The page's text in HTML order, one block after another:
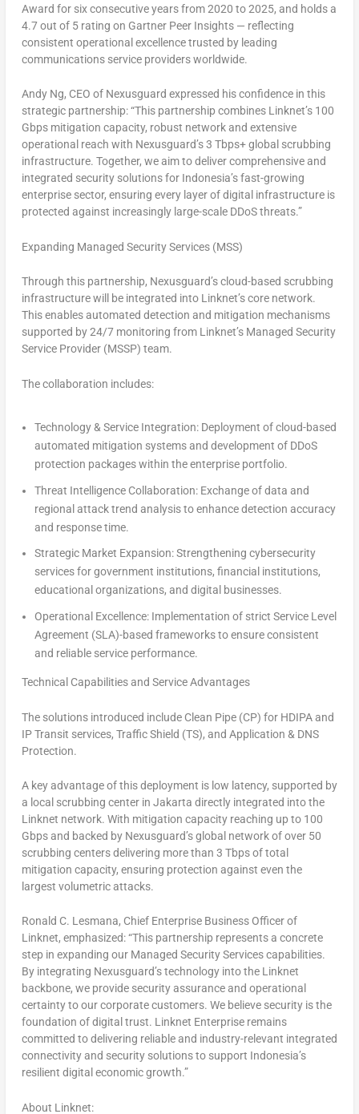
Award for six consecutive years from 2020 to 2025, and holds a
4.7 out of 5 rating on Gartner Peer Insights — reflecting
consistent operational excellence trusted by leading
communications service providers worldwide.
Andy Ng, CEO of Nexusguard expressed his confidence in this
strategic partnership:“This partnership combines Linknet’s 100
Gbps mitigation capacity, robust network and extensive
operational reach with Nexusguard’s 3 Tbps+ global scrubbing
infrastructure. Together, we aim to deliver comprehensive and
integrated security solutions for Indonesia’s fast-growing
enterprise sector, ensuring every layer of digital infrastructure is
protected against increasingly large-scale DDoS threats.”
Expanding Managed Security Services (MSS)
Through this partnership, Nexusguard’s cloud-based scrubbing
infrastructure will be integrated into Linknet’s core network.
This enables automated detection and mitigation mechanisms
supported by 24/7 monitoring from Linknet’s Managed Security
Service Provider (MSSP) team.
The collaboration includes:
Technology & Service Integration:Deployment of cloud-based
automated mitigation systems and development of DDoS
protection packages within the enterprise portfolio.
Threat Intelligence Collaboration:Exchange of data and
regional attack trend analysis to enhance detection accuracy
and response time.
Strategic Market Expansion:Strengthening cybersecurity
services for government institutions, financial institutions,
educational organizations, and digital businesses.
Operational Excellence:Implementation of strict Service Level
Agreement (SLA)-based frameworks to ensure consistent
and reliable service performance.
Technical Capabilities and Service Advantages
The solutions introduced include Clean Pipe (CP) for HDIPA and
IP Transit services, Traffic Shield (TS), and Application & DNS
Protection.
A key advantage of this deployment is low latency, supported by
a local scrubbing center in Jakarta directly integrated into the
Linknet network. With mitigation capacity reaching up to 100
Gbps and backed by Nexusguard’s global network of over 50
scrubbing centers delivering more than 3 Tbps of total
mitigation capacity, ensuring protection against even the
largest volumetric attacks.
Ronald C. Lesmana, Chief Enterprise Business Officer of
Linknet, emphasized:“This partnership represents a concrete
step in expanding our Managed Security Services capabilities.
By integrating Nexusguard’s technology into the Linknet
backbone, we provide security assurance and operational
certainty to our corporate customers. We believe security is the
foundation of digital trust. Linknet Enterprise remains
committed to delivering reliable and industry-relevant integrated
connectivity and security solutions to support Indonesia’s
resilient digital economic growth.”
About Linknet: